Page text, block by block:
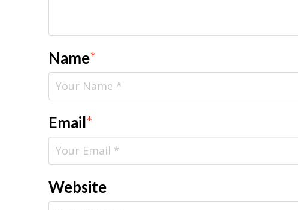
Name*
Email*
Website